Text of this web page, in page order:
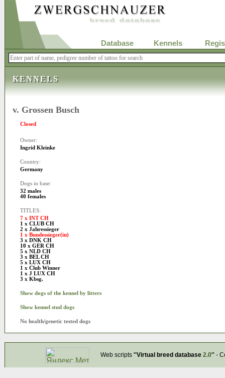
Database Kennels
KENNELS
v. Grossen Busch
Closed
Owner:
Ingrid Kleinke
Country:
Germany
Dogs in base:
32 males
40 females
TITLES:
7 x INT CH
1 x CLUB CH
2 x Jahressieger
1 x Bundessieger(in)
3 x DNK CH
10 x GER CH
5 x NLD CH
3 x BEL CH
5 x LUX CH
1 x Club Winner
1 x J LUX CH
3 x Kbsg.
Show dogs of the kennel by litters
Show kennel stud dogs
No health/genetic tested dogs
Web scripts ''Virtual breed database 2.0''-